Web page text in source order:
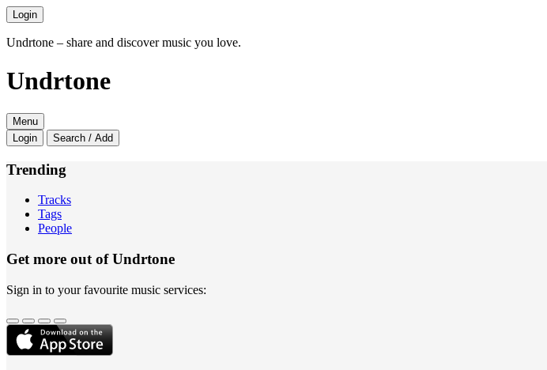
Login
Undrtone – share and discover music you love.
Undrtone
Menu
Login
Search / Add
Trending
Tracks
Tags
People
Get more out of Undrtone
Sign in to your favourite music services: